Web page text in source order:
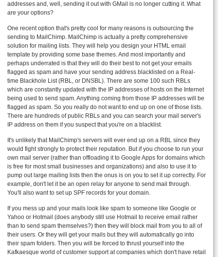
addresses and, well, sending it out with GMail is no longer cutting it. What
are your options?
One recent option that's pretty cool for many reasons is outsourcing the
sending to MailChimp. MailChimp is actually a pretty comprehensive
solution for mailing lists. They will help you design your HTML email
template by providing some base themes. And most importantly and
perhaps underrated is that they will do their best to not get your emails
flagged as spam and have your sending address blacklisted on a Real-
time Blackhole List (RBL, or DNSBL). There are some 100 such RBLs
which are constantly updated with the IP addresses of hosts on the Internet
being used to send spam. Anything coming from those IP addresses will be
flagged as spam. So you really do not want to end up on one of those lists.
There are hundreds of public RBLs and you can search your mail server's
IP address on them if you suspect that you're on a blacklist.
It's unlikely that MailChimp's servers will ever end up on a RBL since they
would fight strongly to protect their reputation. But if you choose to run your
own mail server (rather than offloading it to Google Apps for domains which
is free for most small businesses and organizations) and also to use it to
pump out large mailing lists then the onus is on you to set it up correctly. For
example, don't let it be an open relay for anyone to send mail through.
You'll also want to set up SPF records for your domain.
If you mess up and your mails look like spam to someone like Google or
Yahoo or Hotmail (does anybody still use Hotmail to receive email rather
than to send spam themselves?) then they will block mail from you to all of
their users. Or they will get your mails but they will automatically go into
their spam folders. Then you will be forced to thrust yourself into the
Kafkaesque world of customer support at companies which don't have retail